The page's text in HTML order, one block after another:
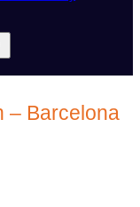
– Barcelona